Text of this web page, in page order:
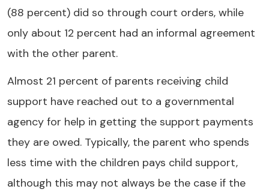
(88 percent) did so through court orders, while
only about 12 percent had an informal agreement
with the other parent.
Almost 21 percent of parents receiving child
support have reached out to a governmental
agency for help in getting the support payments
they are owed. Typically, the parent who spends
less time with the children pays child support,
although this may not always be the case if the